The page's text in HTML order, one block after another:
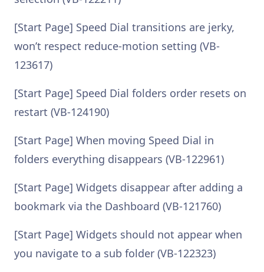
[Start Page] Speed Dial transitions are jerky,
won’t respect reduce-motion setting (VB-
123617)
[Start Page] Speed Dial folders order resets on
restart (VB-124190)
[Start Page] When moving Speed Dial in
folders everything disappears (VB-122961)
[Start Page] Widgets disappear after adding a
bookmark via the Dashboard (VB-121760)
[Start Page] Widgets should not appear when
you navigate to a sub folder (VB-122323)